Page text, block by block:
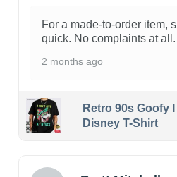
For a made-to-order item,
quick. No complaints at all.
2 months ago
Retro 90s Goofy
Disney T-Shirt